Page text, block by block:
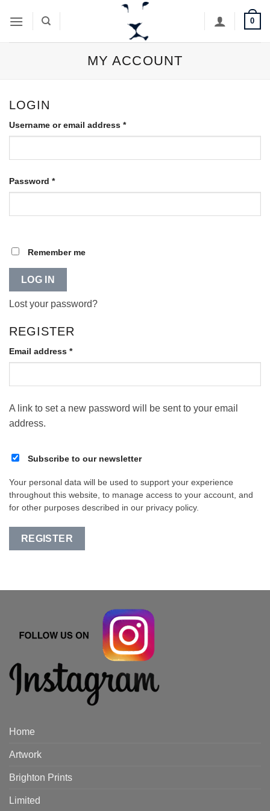
0
MY ACCOUNT
LOGIN
Username or email address *Required
Password *Required
Remember me
LOG IN
Lost your password?
REGISTER
Email address *Required
A link to set a new password will be sent to your email
address.
Subscribe to our newsletter
Your personal data will be used to support your experience
throughout this website, to manage access to your account, and
for other purposes described in our privacy policy.
REGISTER
Home
Artwork
Brighton Prints
Limited